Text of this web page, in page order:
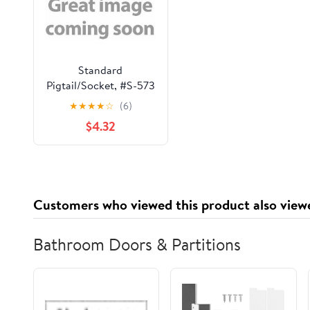
Standard
Pigtail/Socket, #S-573
★★★★☆ (6)
$4.32
Customers who viewed this product also
Bathroom Doors & Partitions